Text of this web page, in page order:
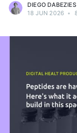
DIEGO DABEZIES
18 JUN 2026 •